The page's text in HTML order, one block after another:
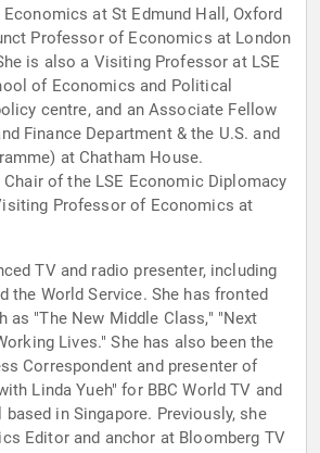
at St Edmund Hall, Oxford
Professor of Economics at London
is also a Visiting Professor at LSE
of Economics and Political
centre, and an Associate Fellow
Finance Department & the U.S. and
at Chatham House.
of the LSE Economic Diplomacy
Professor of Economics at
TV and radio presenter, including
the World Service. She has fronted
as "The New Middle Class," "Next
Lives." She has also been the
Correspondent and presenter of
Linda Yueh" for BBC World TV and
based in Singapore. Previously, she
Editor and anchor at Bloomberg TV